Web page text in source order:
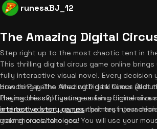
runesaBJ_12
The Amazing Digital
Step right up to the most chaotic tent in
This thrilling digital circus game online
fully interactive visual novel. Every decision
branching paths filled with dark humor and
the madness? If you are a fan of
interactive story gamesthat test your
your choices take you!
How to Play The Amazing Digital Circus (Not
Playing this captivating amazing digital
and text adventure, your primary
making crucial choices. You will use your